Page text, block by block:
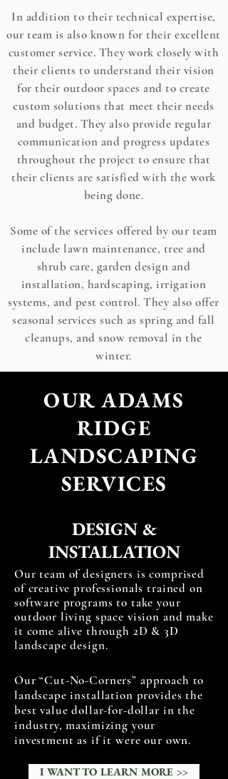
In addition to their technical expertise,
our team is also known for their excellent
customer service. They work closely with
their clients to understand their vision
for their outdoor spaces and to create
custom solutions that meet their needs
and budget. They also provide regular
communication and progress updates
throughout the project to ensure that
their clients are satisfied with the work
being done.
Some of the services offered by our team
include lawn maintenance, tree and
shrub care, garden design and
installation, hardscaping, irrigation
systems, and pest control. They also offer
seasonal services such as spring and fall
cleanups, and snow removal in the
winter.
OUR ADAMS
RIDGE
LANDSCAPING
SERVICES
DESIGN &
INSTALLATION
Our team of designers is comprised
of creative professionals trained on
software programs to take your
outdoor living space vision and make
it come alive through 2D & 3D
landscape design.
Our “Cut-No-Corners” approach to
landscape installation provides the
best value dollar-for-dollar in the
industry, maximizing your
investment as if it were our own.
I WANT TO LEARN MORE >>